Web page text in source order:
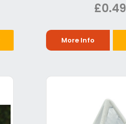
£0.49
More Info